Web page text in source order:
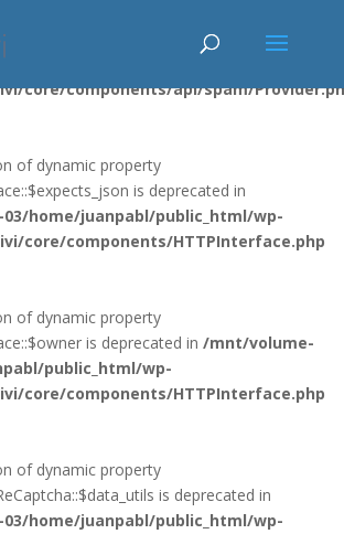
in strings is deprecated, use {$var} instead
03/home/juanpabl/public_html/wp-
core/components/api/spam/
of dynamic property
is deprecated in
home/juanpabl/public_html/wp-
core/components/HTTPInterface.php
of dynamic property
is deprecated in /mnt/volume-
public_html/wp-
core/components/HTTPInterface.php
of dynamic property
is deprecated in
home/juanpabl/public_html/wp-